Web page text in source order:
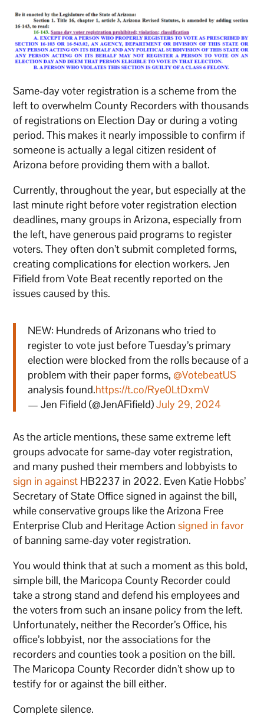
Same-day voter registration is a scheme from the
left to overwhelm County Recorders with thousands
of registrations on Election Day or during a voting
period. This makes it nearly impossible to confirm if
someone is actually a legal citizen resident of
Arizona before providing them with a ballot.
Currently, throughout the year, but especially at the
last minute right before voter registration election
deadlines, many groups in Arizona, especially from
the left, have generous paid programs to register
voters. They often don’t submit completed forms,
creating complications for election workers. Jen
Fifield from Vote Beat recently reported on the
issues caused by this.
NEW: Hundreds of Arizonans who tried to
register to vote just before Tuesday’s primary
election were blocked from the rolls because of a
problem with their paper forms, @VotebeatUS
analysis found.https://t.co/Rye0LtDxmV
— Jen Fifield (@JenAFifield)July 29, 2024
As the article mentions, these same extreme left
groups advocate for same-day voter registration,
and many pushed their members and lobbyists to
sign in against HB2237 in 2022. Even Katie Hobbs’
Secretary of State Office signed in against the bill,
while conservative groups like the Arizona Free
Enterprise Club and Heritage Action signed in favor
of banning same-day voter registration.
You would think that at such a moment as this bold,
simple bill, the Maricopa County Recorder could
take a strong stand and defend his employees and
the voters from such an insane policy from the left.
Unfortunately, neither the Recorder’s Office, his
office’s lobbyist, nor the associations for the
recorders and counties took a position on the bill.
The Maricopa County Recorder didn’t show up to
testify for or against the bill either.
Complete silence.